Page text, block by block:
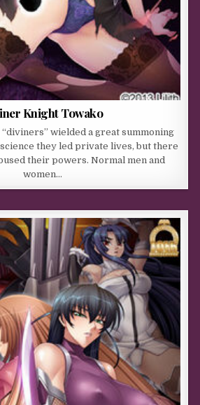
Knight Towako
wielded a great summoning
they led private lives, but there
their powers. Normal men and
women…